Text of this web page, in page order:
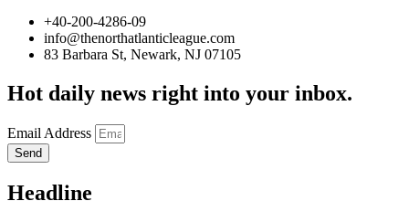
+40-200-4286-09
info@thenorthatlanticleague.com
83 Barbara St, Newark, NJ 07105
Hot daily news right into your inbox.
Email Address
Send
Headline